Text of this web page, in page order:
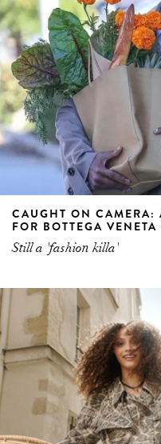
CAUGHT ON CAMERA:
FOR BOTTEGA
Still a 'fashion killa'